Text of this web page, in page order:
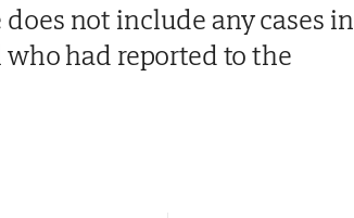
not include any cases in
had reported to the